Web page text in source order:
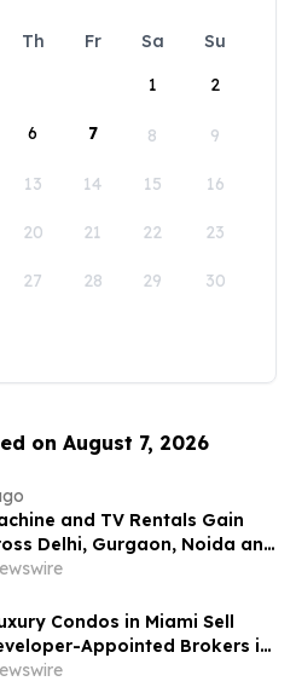
Th Fr Sa
Su
1
2
6 7 8 9
13 14 15 16
20 21 22 23
27 28 29 30
on August 7, 2026
and TV Rentals Gain
Delhi, Gurgaon, Noida and
as ₹12,000 to ₹60,000
Give Way to ₹400 a
on Platforms Like Rentomojo
Condos in Miami Sell
Appointed Brokers in